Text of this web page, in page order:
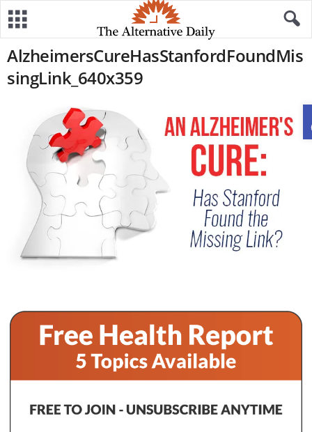
AlzheimersCureHasStanfordFoundMis
singLink_640x359